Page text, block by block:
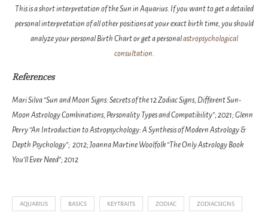
This is a short interpretation of the Sun in Aquarius. If you want to get a detailed
personal interpretation of all other positions at your exact birth time, you should
analyze your personal Birth Chart or get a personalastropsychological
consultation.
References
Mari Silva “Sun and Moon Signs: Secrets of the 12 Zodiac Signs, Different Sun-
Moon Astrology Combinations, Personality Types and Compatibility”; 2021; Glenn
Perry “An Introduction to Astropsychology: A Synthesis of Modern Astrology &
Depth Psychology”; 2012; Joanna Martine Woolfolk “The Only Astrology Book
You’ll Ever Need”; 2012
AQUARIUS BASICS KEYTRAITS ZODIAC ZODIACSIGNS